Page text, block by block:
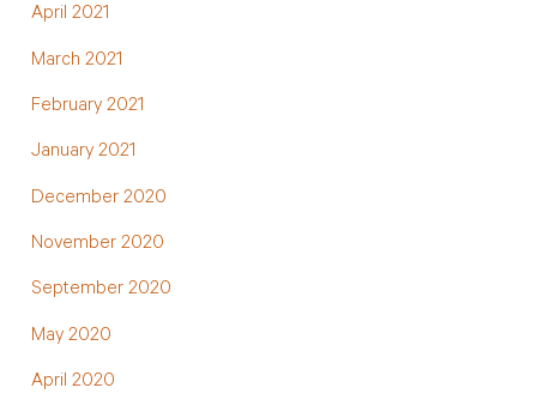
April 2021
March 2021
February 2021
January 2021
December 2020
November 2020
September 2020
May 2020
April 2020